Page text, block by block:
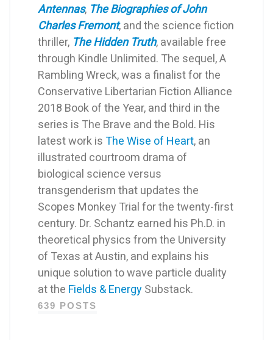
Antennas, The Biographies of John
Charles Fremont, and the science fiction
thriller, The Hidden Truth, available free
through Kindle Unlimited. The sequel, A
Rambling Wreck, was a finalist for the
Conservative Libertarian Fiction Alliance
2018 Book of the Year, and third in the
series is The Brave and the Bold. His
latest work isThe Wise of Heart, an
illustrated courtroom drama of
biological science versus
transgenderism that updates the
Scopes Monkey Trial for the twenty-first
century. Dr. Schantz earned his Ph.D. in
theoretical physics from the University
of Texas at Austin, and explains his
unique solution to wave particle duality
at the Fields & Energy Substack.
639 POSTS